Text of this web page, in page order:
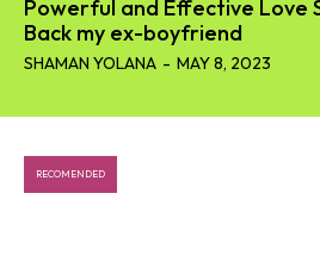
Powerful and Effective Love
Back my ex-boyfriend
SHAMAN YOLANA - MAY 8, 2023
RECOMENDED